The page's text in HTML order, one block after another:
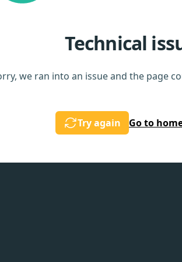
Technical
we ran into an issue and the page
Try again Go to